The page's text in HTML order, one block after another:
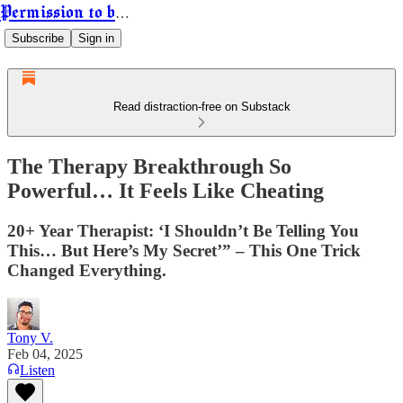
Permission to be Powerful
Subscribe Sign in
Read distraction-free on Substack
The Therapy Breakthrough So
Powerful… It Feels Like Cheating
20+ Year Therapist: ‘I Shouldn’t Be Telling You
This… But Here’s My Secret’” – This One Trick
Changed Everything.
Tony V.
Feb 04, 2025
Listen